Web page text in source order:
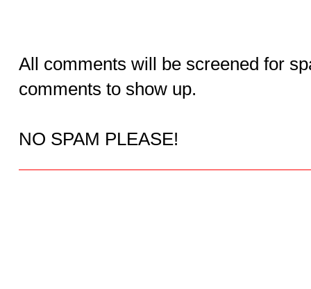
All comments will be screened for
comments to show up.
NO SPAM PLEASE!